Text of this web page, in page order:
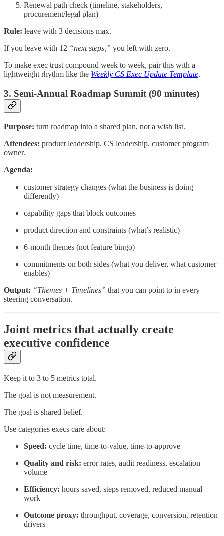
Renewal path check (timeline, stakeholders,
procurement/legal plan)
Rule: leave with 3 decisions max.
If you leave with 12 “next steps,” you left with zero.
To make exec trust compound week to week, pair this with a
lightweight rhythm like the Weekly CS Exec Update Template.
3. Semi-Annual Roadmap Summit (90 minutes)
Purpose: turn roadmap into a shared plan, not a wish list.
Attendees: product leadership, CS leadership, customer program
owner.
Agenda:
customer strategy changes (what the business is doing
differently)
capability gaps that block outcomes
product direction and constraints (what’s realistic)
6-month themes (not feature bingo)
commitments on both sides (what you deliver, what customer
enables)
Output: “Themes + Timelines” that you can point to in every
steering conversation.
Joint metrics that actually create
executive confidence
Keep it to 3 to 5 metrics total.
The goal is not measurement.
The goal is shared belief.
Use categories execs care about:
Speed: cycle time, time-to-value, time-to-approve
Quality and risk: error rates, audit readiness, escalation
volume
Efficiency: hours saved, steps removed, reduced manual
work
Outcome proxy: throughput, coverage, conversion, retention
drivers